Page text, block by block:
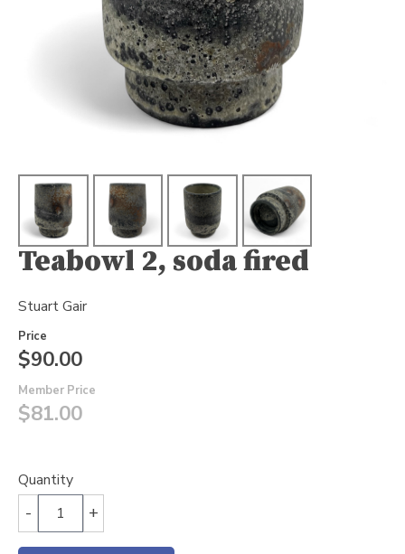
Teabowl 2, soda fired
Stuart Gair
Price
$90.00
Member Price
$81.00
Quantity
- +